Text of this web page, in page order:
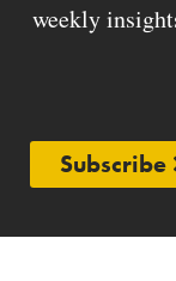
weekly
Subscribe